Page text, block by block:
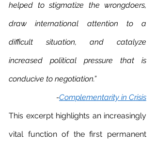
helped to stigmatize the wrongdoers,
draw international attention to a
difficult situation, and catalyze
increased political pressure that is
conducive to negotiation.”
-Complementarity in Crisis
This excerpt highlights an increasingly
vital function of the first permanent